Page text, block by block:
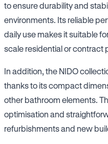
to ensure durability and
environments. Its reliable
daily use makes it suitable
scale residential or contract
In addition, the NIDO
thanks to its compact
other bathroom elements.
optimisation and
refurbishments and new